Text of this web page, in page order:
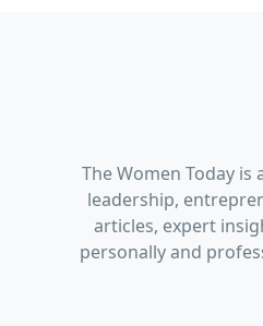
The Women Today
leadership,
articles, expert
personally and